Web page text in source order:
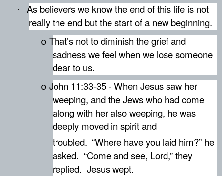
·
As believers we know the end of this life is not
really the end but the start of a new beginning.
o That’s not to diminish the grief and
sadness we feel when we lose someone
dear to us.
o John 11:33-35 -When Jesus saw her
weeping, and the Jews who had come
along with her also weeping, he was
deeply moved in spirit and
troubled. “Where have you laid him?” he
asked. “Come and see, Lord,” they
replied. Jesus wept.